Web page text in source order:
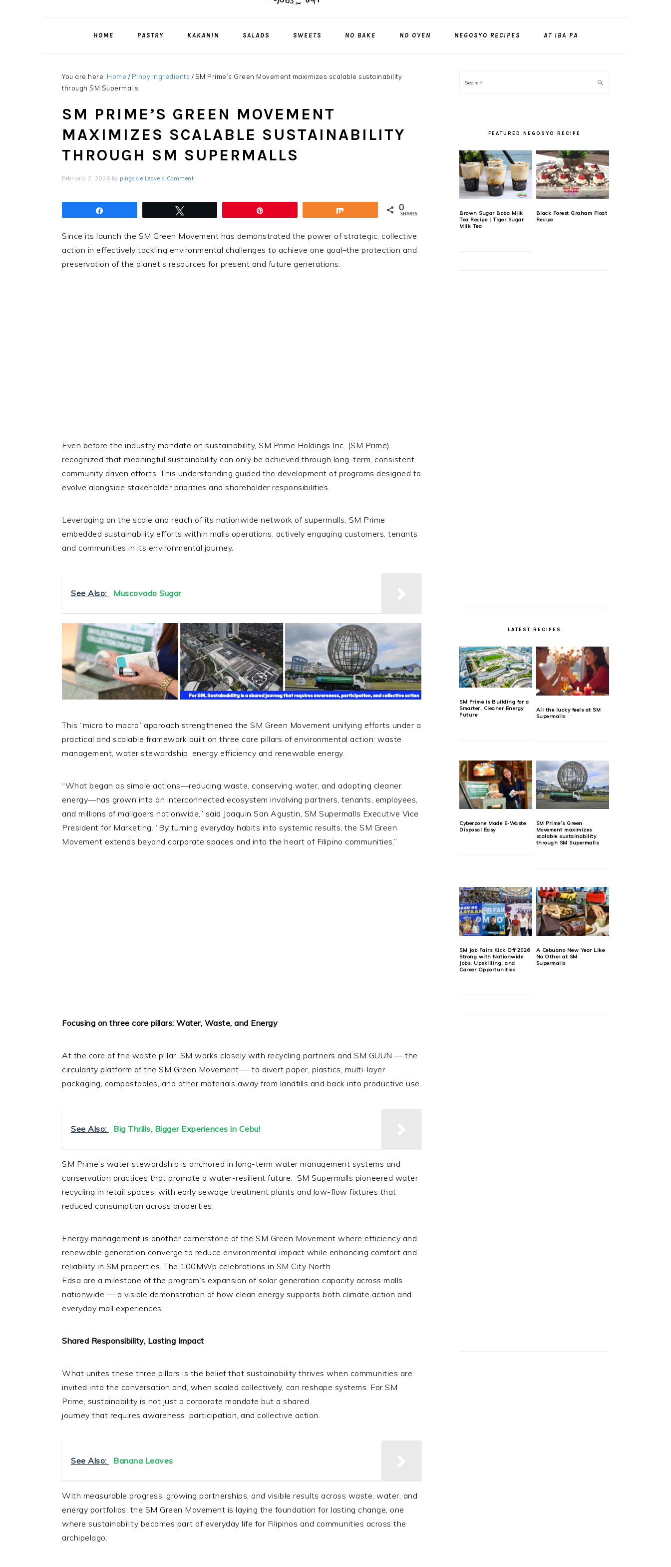
HOME PASTRY KAKANIN SALADS SWEETS NO BAKE NO OVEN NEGOSYO RECIPES AT IBA PA
You are here: Home / Pinoy Ingredients /SM Prime’s Green Movement maximizes scalable sustainability
through SM Supermalls
SM PRIME’S GREEN MOVEMENT
MAXIMIZES SCALABLE SUSTAINABILITY
THROUGH SM SUPERMALLS
February 2, 2026 by pingskie Leave a Comment
0
SHARES
Since its launch the SM Green Movement has demonstrated the power of strategic, collective
action in effectively tackling environmental challenges to achieve one goal–the protection and
preservation of the planet’s resources for present and future generations.
Even before the industry mandate on sustainability, SM Prime Holdings Inc. (SM Prime)
recognized that meaningful sustainability can only be achieved through long-term, consistent,
community driven efforts. This understanding guided the development of programs designed to
evolve alongside stakeholder priorities and shareholder responsibilities.
Leveraging on the scale and reach of its nationwide network of supermalls, SM Prime
embedded sustainability efforts within malls operations, actively engaging customers, tenants
and communities in its environmental journey.
See Also: Muscovado Sugar
This “micro to macro” approach strengthened the SM Green Movement unifying efforts under a
practical and scalable framework built on three core pillars of environmental action: waste
management, water stewardship, energy efficiency and renewable energy.
“What began as simple actions—reducing waste, conserving water, and adopting cleaner
energy—has grown into an interconnected ecosystem involving partners, tenants, employees,
and millions of mallgoers nationwide,” said Joaquin San Agustin, SM Supermalls Executive Vice
President for Marketing. “By turning everyday habits into systemic results, the SM Green
Movement extends beyond corporate spaces and into the heart of Filipino communities.”
Focusing on three core pillars: Water, Waste, and Energy
At the core of the waste pillar, SM works closely with recycling partners and SM GUUN — the
circularity platform of the SM Green Movement — to divert paper, plastics, multi-layer
packaging, compostables, and other materials away from landfills and back into productive use.
See Also: Big Thrills, Bigger Experiences in Cebu!
SM Prime’s water stewardship is anchored in long-term water management systems and
conservation practices that promote a water-resilient future. SM Supermalls pioneered water
recycling in retail spaces, with early sewage treatment plants and low-flow fixtures that
reduced consumption across properties.
Energy management is another cornerstone of the SM Green Movement where efficiency and
renewable generation converge to reduce environmental impact while enhancing comfort and
reliability in SM properties. The 100MWp celebrations in SM City North
Edsa are a milestone of the program’s expansion of solar generation capacity across malls
nationwide — a visible demonstration of how clean energy supports both climate action and
everyday mall experiences.
Shared Responsibility, Lasting Impact
What unites these three pillars is the belief that sustainability thrives when communities are
invited into the conversation and, when scaled collectively, can reshape systems. For SM
Prime, sustainability is not just a corporate mandate but a shared
journey that requires awareness, participation, and collective action.
See Also: Banana Leaves
With measurable progress, growing partnerships, and visible results across waste, water, and
energy portfolios, the SM Green Movement is laying the foundation for lasting change, one
where sustainability becomes part of everyday life for Filipinos and communities across the
archipelago.
SIDEBAR
Search
FEATURED NEGOSYO RECIPE
Brown Sugar Boba Milk
Tea Recipe | Tiger Sugar
Milk Tea
Black Forest Graham Float
Recipe
LATEST RECIPES
SM Prime is Building for a
Smarter, Cleaner Energy
Future
All the lucky feels at SM
Supermalls
Cyberzone Made E-Waste
Disposal Easy
SM Prime’s Green
Movement maximizes
scalable sustainability
through SM Supermalls
SM Job Fairs Kick Off 2026
Strong with Nationwide
Jobs, Upskilling, and
Career Opportunities
A Cebuano New Year Like
No Other at SM
Supermalls